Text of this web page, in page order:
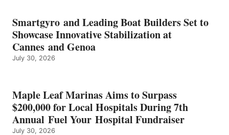
EARNS
ICAST
2026
BEST
OF
ENERGY
CATEGORY
Smartgyro and Leading Boat Builders Set to
Showcase Innovative Stabilization at
Cannes and Genoa
July 30, 2026
Maple Leaf Marinas Aims to Surpass
$200,000 for Local Hospitals During 7th
Annual Fuel Your Hospital Fundraiser
July 30, 2026